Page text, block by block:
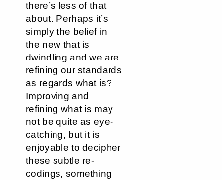
there’s less of that
about. Perhaps it’s
simply the belief in
the new that is
dwindling and we are
refining our standards
as regards what is?
Improving and
refining what is may
not be quite as eye-
catching, but it is
enjoyable to decipher
these subtle re-
codings, something